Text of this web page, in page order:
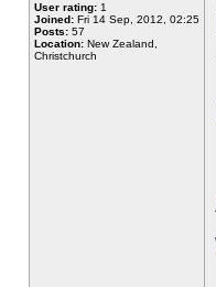
User rating: 1
Joined: Fri 14 Sep, 2012, 02:25
Posts: 57
Location: New Zealand,
Christchurch